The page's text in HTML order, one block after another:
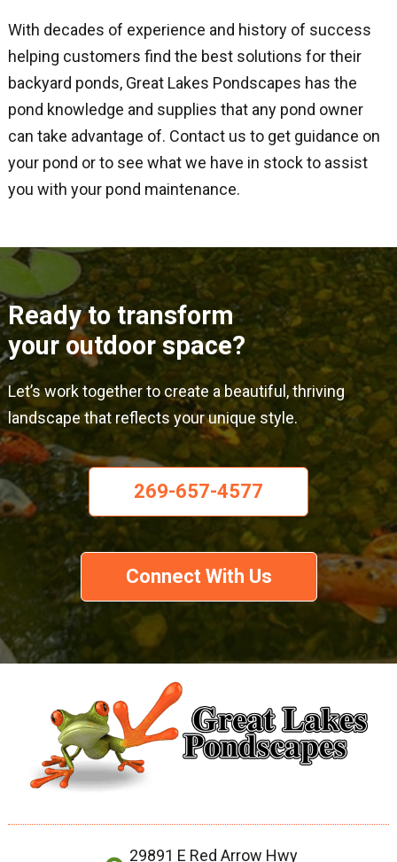
With decades of experience and history of success
helping customers find the best solutions for their
backyard ponds, Great Lakes Pondscapes has the
pond knowledge and supplies that any pond owner
can take advantage of. Contact us to get guidance on
your pond or to see what we have in stock to assist
you with your pond maintenance.
Ready to transform
your outdoor space?
Let’s work together to create a beautiful, thriving
landscape that reflects your unique style.
269-657-4577
Connect With Us
29891 E Red Arrow Hwy